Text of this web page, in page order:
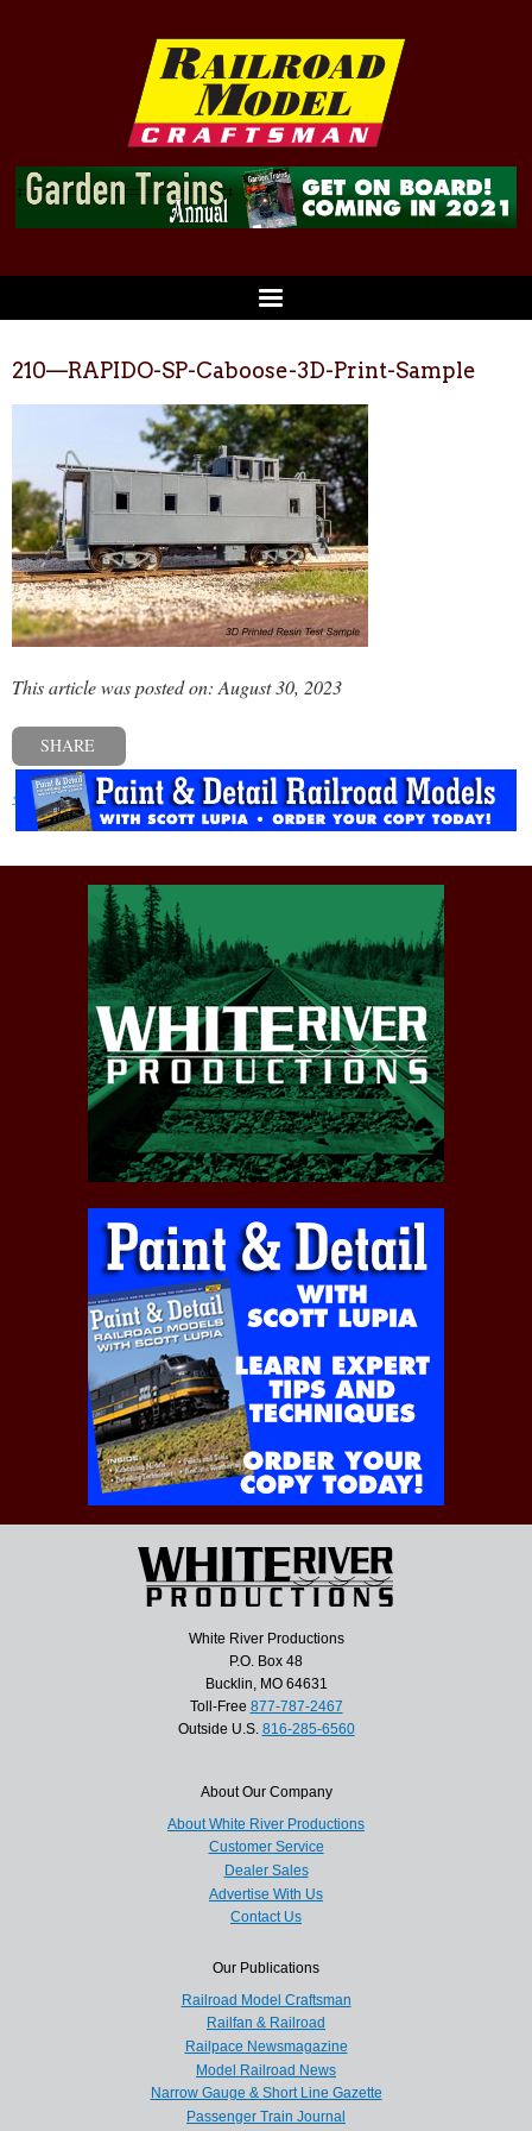
210—RAPIDO-SP-Caboose-3D-Print-Sample
This article was posted on: August 30, 2023
SHARE
« Previous post
White River Productions
P.O. Box 48
Bucklin, MO 64631
Toll-Free 877-787-2467
Outside U.S. 816-285-6560
About Our Company
About White River Productions
Customer Service
Dealer Sales
Advertise With Us
Contact Us
Our Publications
Railroad Model Craftsman
Railfan & Railroad
Railpace Newsmagazine
Model Railroad News
Narrow Gauge & Short Line Gazette
Passenger Train Journal